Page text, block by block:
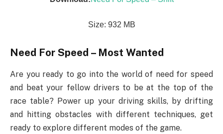
Size: 932 MB
Need For Speed – Most Wanted
Are you ready to go into the world of need for speed
and beat your fellow drivers to be at the top of the
race table? Power up your driving skills, by drifting
and hitting obstacles with different techniques, get
ready to explore different modes of the game.